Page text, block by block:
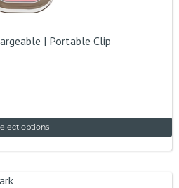
| Portable Clip
options